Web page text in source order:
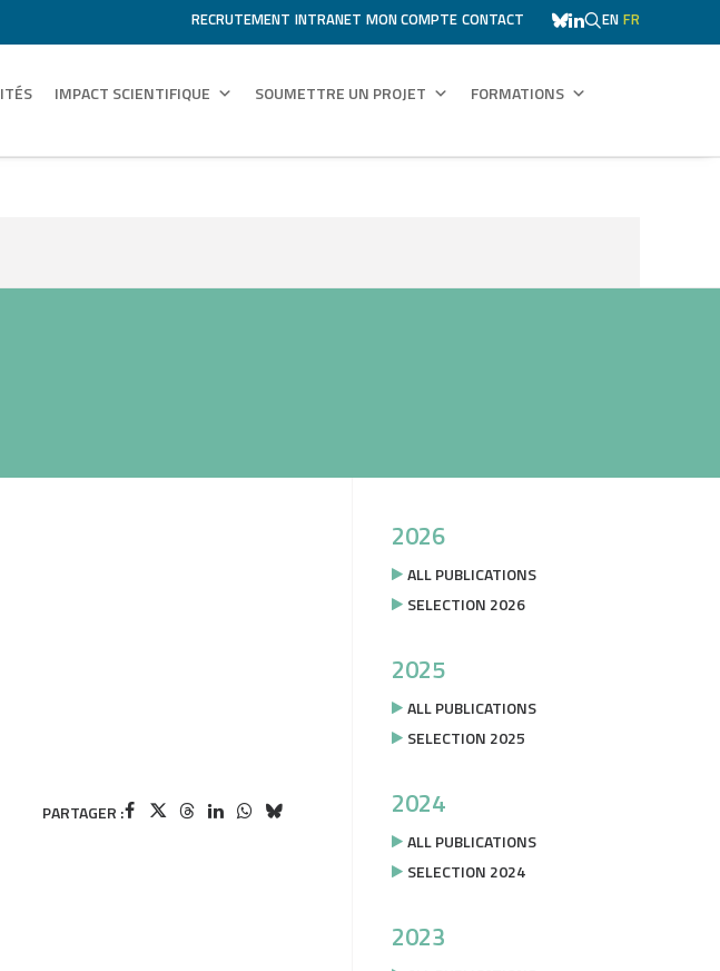
RECRUTEMENT INTRANET MON COMPTE CONTACT EN FR
IMPACT SCIENTIFIQUE SOUMETTRE UN PROJET FORMATIONS
PARTAGER :
2026
ALL PUBLICATIONS
SELECTION 2026
2025
ALL PUBLICATIONS
SELECTION 2025
2024
ALL PUBLICATIONS
SELECTION 2024
2023